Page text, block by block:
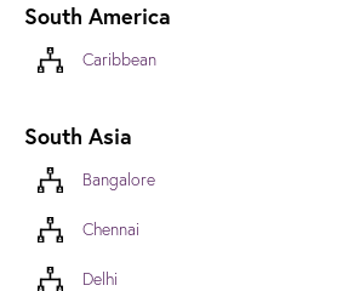
South America
Caribbean
South Asia
Bangalore
Chennai
Delhi